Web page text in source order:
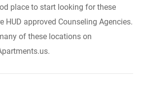
place to start looking for these
HUD approved Counseling Agencies.
of these locations on